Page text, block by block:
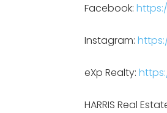
Facebook:
Instagram:
eXp Realty:
HARRIS Real